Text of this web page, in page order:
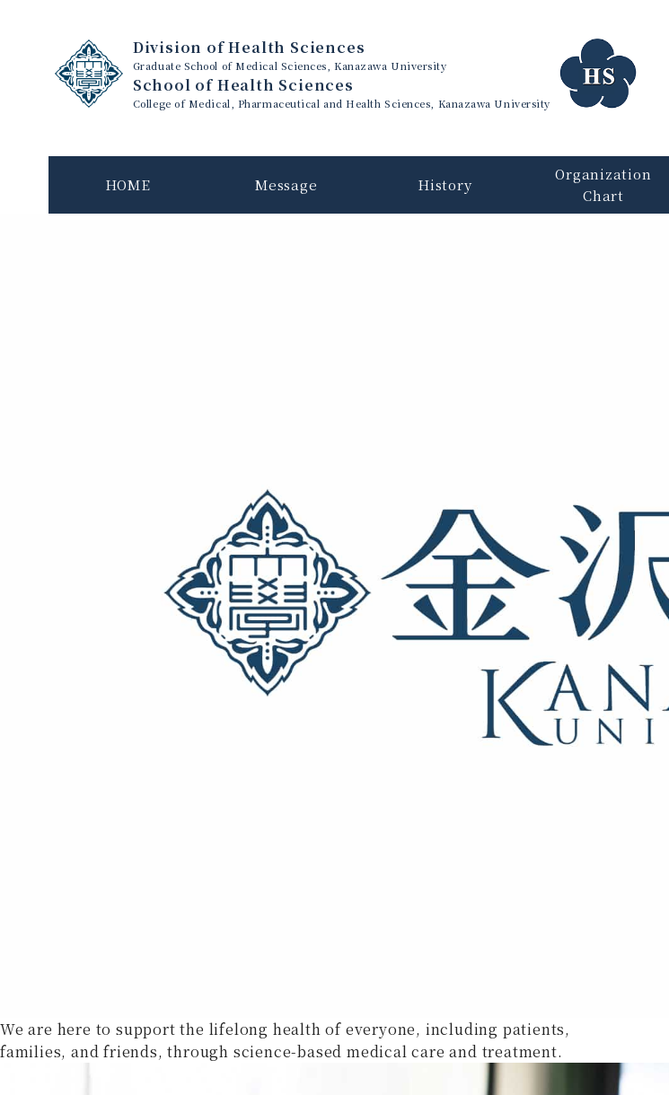
Division of Health Sciences
Graduate School of Medical Sciences, Kanazawa University
School of Health Sciences
College of Medical, Pharmaceutical and Health Sciences, Kanazawa University
HOME Message History
Organization
Chart
We are here to support the lifelong health of everyone, including patients,
families, and friends, through science-based medical care and treatment.